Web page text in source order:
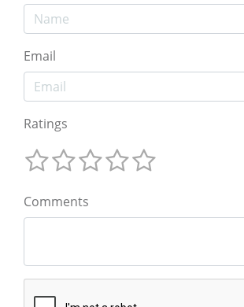
Email
Ratings
Comments